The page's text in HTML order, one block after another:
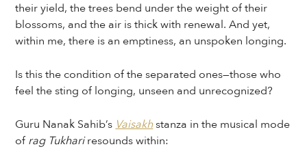
their yield, the trees bend under the weight of their
blossoms, and the air is thick with renewal. And yet,
within me, there is an emptiness, an unspoken longing.
Is this the condition of the separated ones—those who
feel the sting of longing, unseen and unrecognized?
Guru Nanak Sahib’s Vaisakhstanza in the musical mode
ofrag Tukhariresounds within: